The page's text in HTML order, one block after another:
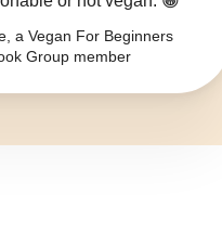
a Vegan For Beginners
Group member